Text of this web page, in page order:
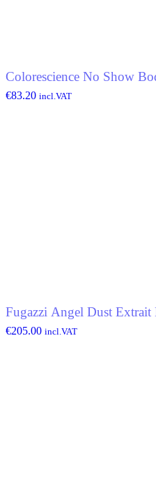
Colorescience No Show
€83.20 incl.VAT
Fugazzi Angel Dust Extrait
€205.00 incl.VAT